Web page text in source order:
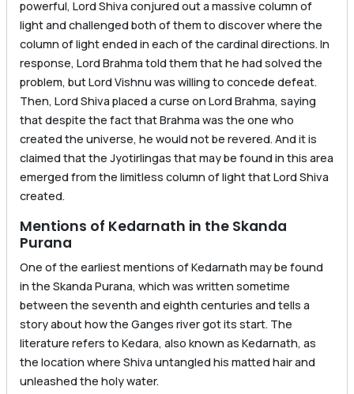
powerful, Lord Shiva conjured out a massive column of
light and challenged both of them to discover where the
column of light ended in each of the cardinal directions. In
response, Lord Brahma told them that he had solved the
problem, but Lord Vishnu was willing to concede defeat.
Then, Lord Shiva placed a curse on Lord Brahma, saying
that despite the fact that Brahma was the one who
created the universe, he would not be revered. And it is
claimed that the Jyotirlingas that may be found in this area
emerged from the limitless column of light that Lord Shiva
created.
Mentions of Kedarnath in the Skanda
Purana
One of the earliest mentions of Kedarnath may be found
in the Skanda Purana, which was written sometime
between the seventh and eighth centuries and tells a
story about how the Ganges river got its start. The
literature refers to Kedara, also known as Kedarnath, as
the location where Shiva untangled his matted hair and
unleashed the holy water.